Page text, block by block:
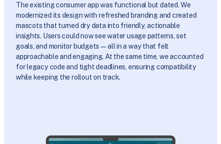
The existing consumer app was functional but dated. We
modernized its design with refreshed branding and created
mascots that turned dry data into friendly, actionable
insights. Users could now see water usage patterns, set
goals, and monitor budgets—all in a way that felt
approachable and engaging. At the same time, we accounted
for legacy code and tight deadlines, ensuring compatibility
while keeping the rollout on track.